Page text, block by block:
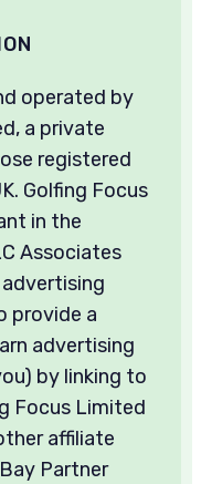
operated by
a private
registered
Golfing Focus
in the
Associates
provide a
advertising
by linking to
Focus Limited
affiliate
Partner